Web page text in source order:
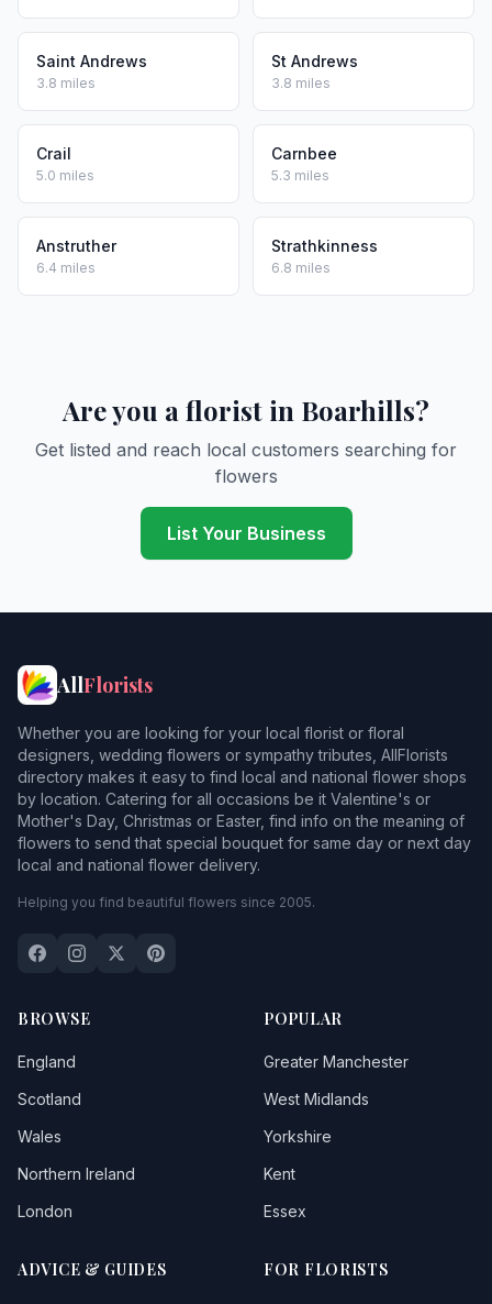
Saint Andrews
3.8 miles
St Andrews
3.8 miles
Crail
5.0 miles
Carnbee
5.3 miles
Anstruther
6.4 miles
Strathkinness
6.8 miles
Are you a florist in Boarhills?
Get listed and reach local customers searching for
flowers
List Your Business
AllFlorists
Whether you are looking for your local florist or floral
designers, wedding flowers or sympathy tributes, AllFlorists
directory makes it easy to find local and national flower shops
by location. Catering for all occasions be it Valentine's or
Mother's Day, Christmas or Easter, find info on the meaning of
flowers to send that special bouquet for same day or next day
local and national flower delivery.
Helping you find beautiful flowers since 2005.
BROWSE
England
Scotland
Wales
Northern Ireland
London
POPULAR
Greater Manchester
West Midlands
Yorkshire
Kent
Essex
ADVICE & GUIDES FOR FLORISTS